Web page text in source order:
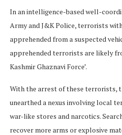
In an intelligence-based well-
Army and J&K Police, terrorists
apprehended from a suspected
apprehended terrorists are likely
Kashmir Ghaznavi Force’.
With the arrest of these terrorists,
unearthed a nexus involving local
war-like stores and narcotics.
recover more arms or explosive